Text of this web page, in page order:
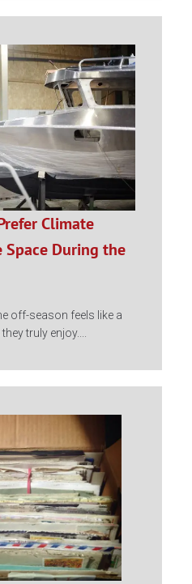
Climate
During the
off-season feels like a
truly enjoy....